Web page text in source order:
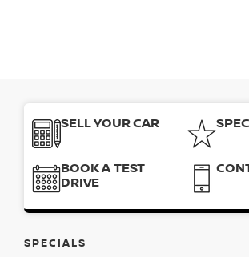
SELL YOUR CAR
BOOK A TEST
DRIVE
SPECIALS